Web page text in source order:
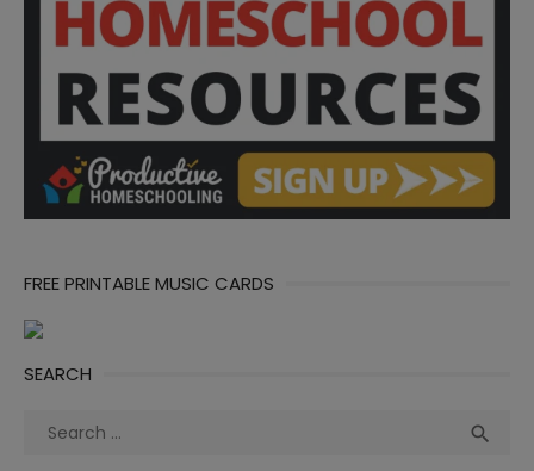
FREE PRINTABLE MUSIC CARDS
SEARCH
Search
